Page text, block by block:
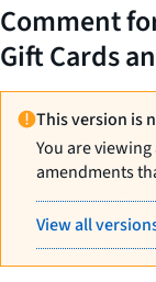
Comment
Gift Cards
This version is
You are
amendments
View all